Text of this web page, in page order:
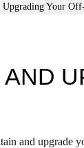
and upgrade